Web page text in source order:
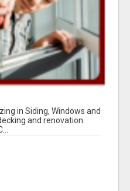
in Siding, Windows and
and renovation.